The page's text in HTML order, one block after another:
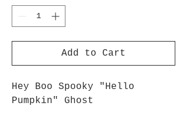
Add to Cart
Hey Boo Spooky "Hello
Pumpkin" Ghost